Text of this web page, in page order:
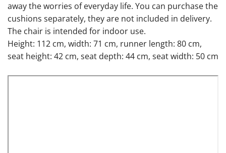
away the worries of everyday life. You can purchase the
cushions separately, they are not included in delivery.
The chair is intended for indoor use.
Height: 112 cm, width: 71 cm, runner length: 80 cm,
seat height: 42 cm, seat depth: 44 cm, seat width: 50 cm